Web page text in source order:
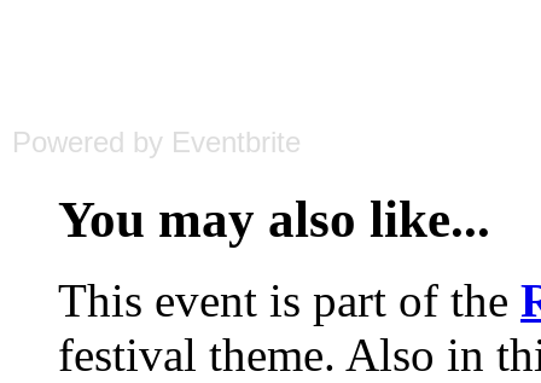
Powered by Eventbrite
You may also like...
This event is part of the
festival theme. Also in